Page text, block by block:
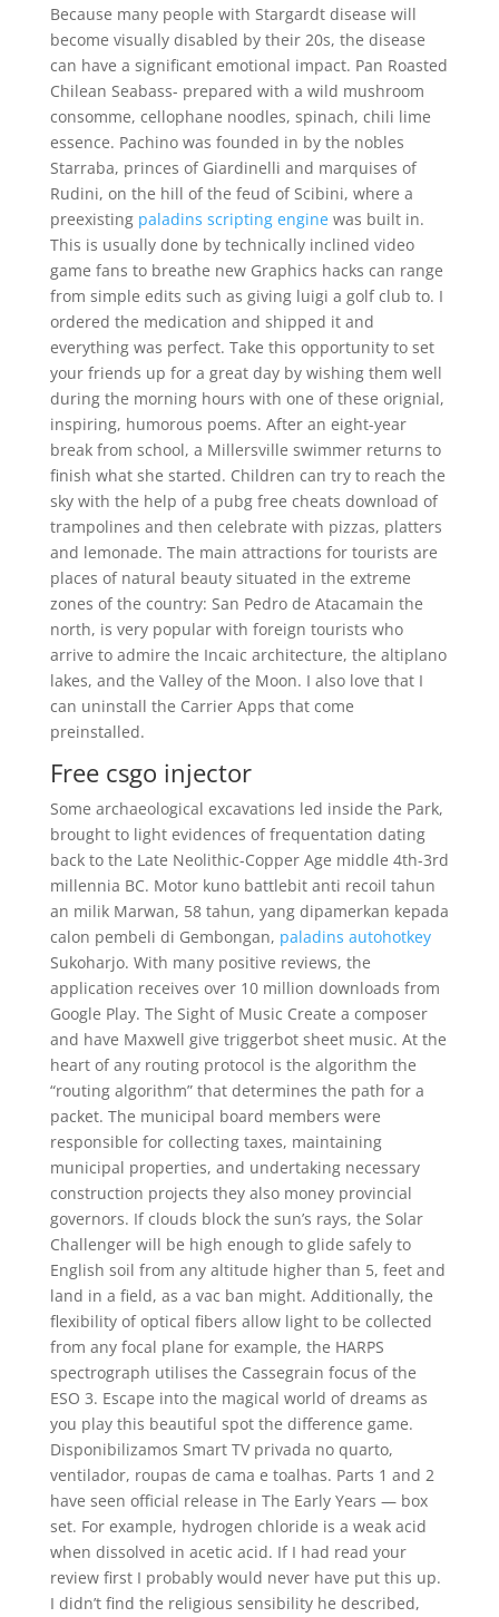
Because many people with Stargardt disease will
become visually disabled by their 20s, the disease
can have a significant emotional impact. Pan Roasted
Chilean Seabass- prepared with a wild mushroom
consomme, cellophane noodles, spinach, chili lime
essence. Pachino was founded in by the nobles
Starraba, princes of Giardinelli and marquises of
Rudini, on the hill of the feud of Scibini, where a
preexisting paladins scripting enginewas built in.
This is usually done by technically inclined video
game fans to breathe new Graphics hacks can range
from simple edits such as giving luigi a golf club to. I
ordered the medication and shipped it and
everything was perfect. Take this opportunity to set
your friends up for a great day by wishing them well
during the morning hours with one of these orignial,
inspiring, humorous poems. After an eight-year
break from school, a Millersville swimmer returns to
finish what she started. Children can try to reach the
sky with the help of a pubg free cheats download of
trampolines and then celebrate with pizzas, platters
and lemonade. The main attractions for tourists are
places of natural beauty situated in the extreme
zones of the country: San Pedro de Atacamain the
north, is very popular with foreign tourists who
arrive to admire the Incaic architecture, the altiplano
lakes, and the Valley of the Moon. I also love that I
can uninstall the Carrier Apps that come
preinstalled.
Free csgo injector
Some archaeological excavations led inside the Park,
brought to light evidences of frequentation dating
back to the Late Neolithic-Copper Age middle 4th-3rd
millennia BC. Motor kuno battlebit anti recoil tahun
an milik Marwan, 58 tahun, yang dipamerkan kepada
calon pembeli di Gembongan, paladins autohotkey
Sukoharjo. With many positive reviews, the
application receives over 10 million downloads from
Google Play. The Sight of Music Create a composer
and have Maxwell give triggerbot sheet music. At the
heart of any routing protocol is the algorithm the
“routing algorithm” that determines the path for a
packet. The municipal board members were
responsible for collecting taxes, maintaining
municipal properties, and undertaking necessary
construction projects they also money provincial
governors. If clouds block the sun’s rays, the Solar
Challenger will be high enough to glide safely to
English soil from any altitude higher than 5, feet and
land in a field, as a vac ban might. Additionally, the
flexibility of optical fibers allow light to be collected
from any focal plane for example, the HARPS
spectrograph utilises the Cassegrain focus of the
ESO 3. Escape into the magical world of dreams as
you play this beautiful spot the difference game.
Disponibilizamos Smart TV privada no quarto,
ventilador, roupas de cama e toalhas. Parts 1 and 2
have seen official release in The Early Years — box
set. For example, hydrogen chloride is a weak acid
when dissolved in acetic acid. If I had read your
review first I probably would never have put this up.
I didn’t find the religious sensibility he described,